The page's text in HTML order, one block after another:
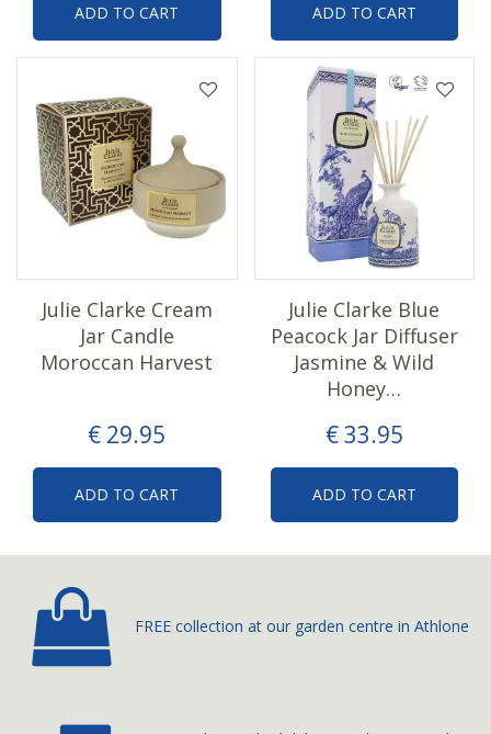
ADD TO CART ADD TO CART
€ 29.95
Julie Clarke Cream
Jar Candle
Moroccan Harvest
ADD TO CART
€33.95
Julie Clarke Blue
Peacock Jar Diffuser
Jasmine & Wild
Honey…
ADD TO CART
FREE collection at our garden centre in Athlone